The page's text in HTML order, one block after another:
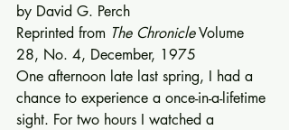
by David G. Perch
Reprinted from The Chronicle Volume
28, No. 4, December, 1975
One afternoon late last spring, I had a
chance to experience a once-­in-a-lifetime
sight. For two hours I watched a